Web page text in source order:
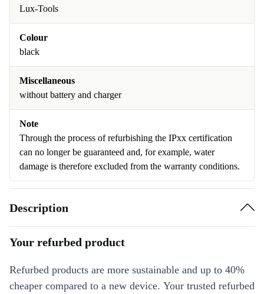
Lux-Tools
Colour
black
Miscellaneous
without battery and charger
Note
Through the process of refurbishing the IPxx certification
can no longer be guaranteed and, for example, water
damage is therefore excluded from the warranty conditions.
Description
Your refurbed product
Refurbed products are more sustainable and up to 40%
cheaper compared to a new device. Your trusted refurbed